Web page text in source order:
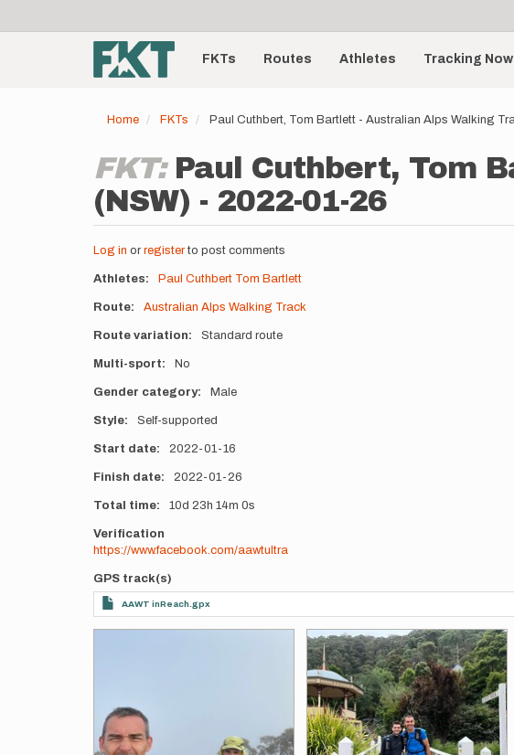
account
menu
Main
navigationFKTs Routes Athletes Tracking Now
Home FKTs Paul Cuthbert, Tom Bartlett - Australian Alps Walking
FKT: Paul Cuthbert, Tom
(NSW) - 2022-01-26
Log in or registerto post comments
Athletes Paul Cuthbert Tom Bartlett
Route Australian Alps Walking Track
Route variation Standard route
Multi-sport No
Gender category Male
Style Self-supported
Start date 2022-01-16
Finish date 2022-01-26
Total time 10d 23h 14m 0s
Verification
https://www.facebook.com/aawtultra
GPS track(s)
AAWT inReach.gpx